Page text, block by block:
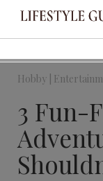
Hobby |
3 Fun-